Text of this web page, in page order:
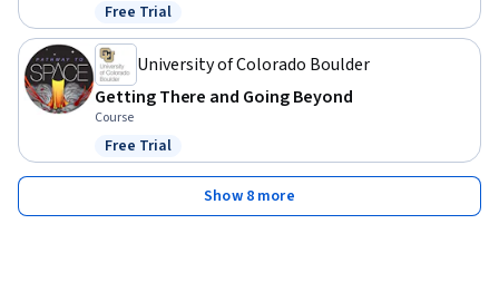
Status: Free Trial
Free Trial
University of Colorado Boulder
Getting There and Going Beyond
Course
Status: Free Trial
Free Trial
Show 8 more